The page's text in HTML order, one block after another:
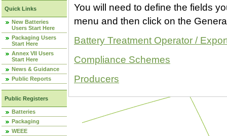
Quick Links
New Batteries
Users Start Here
Packaging Users
Start Here
Annex VII Users
Start Here
News & Guidance
Public Reports
Public Registers
Batteries
Packaging
WEEE
You will need to define the fields
menu and then click on the
Battery Treatment Operator /
Compliance Schemes
Producers